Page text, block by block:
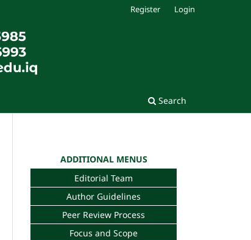
Search
Register Login
ADDITIONAL MENUS
Editorial Team
Author Guidelines
Peer Review Process
Focus and Scope